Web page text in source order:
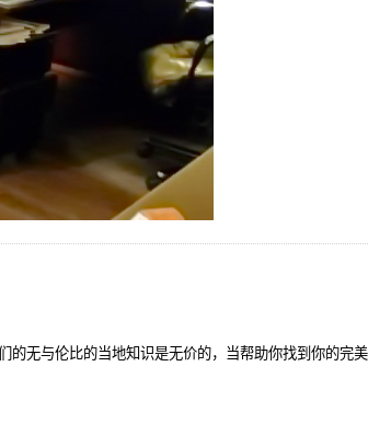
无与伦比的当地知识是无价的，当帮助你找到你的完